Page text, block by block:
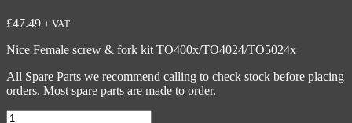
£47.49 + VAT
Nice Female screw & fork kit TO400x/TO4024/TO5024x
All Spare Parts we recommend calling to check stock before placing
orders. Most spare parts are made to order.
Nice